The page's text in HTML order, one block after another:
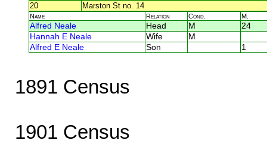
20 Marston St no. 14
Name Relation Cond. M.
Alfred Neale Head M
24
Hannah E Neale
Wife
M
Alfred E Neale
Son 1
1891 Census
1901 Census